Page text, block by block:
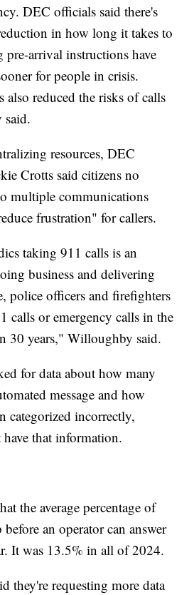
DEC officials said there's
in how long it takes to
pre-arrival instructions have
for people in crisis.
also reduced the risks of calls
said.
resources, DEC
Crotts said citizens no
multiple communications
frustration" for callers.
taking 911 calls is an
business and delivering
police officers and firefighters
calls or emergency calls in the
30 years," Willoughby said.
for data about how many
message and how
categorized incorrectly,
that information.
the average percentage of
an operator can answer
It was 13.5% in all of 2024.
they're requesting more data